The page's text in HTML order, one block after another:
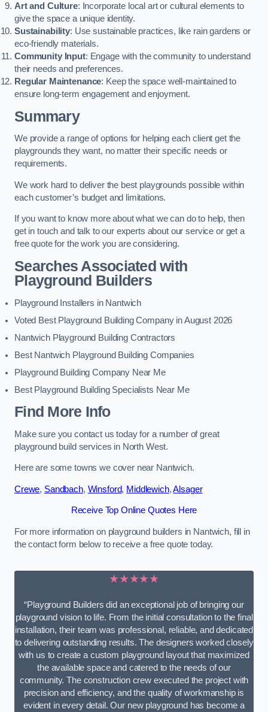
Art and Culture: Incorporate local art or cultural elements to
give the space a unique identity.
Sustainability: Use sustainable practices, like rain gardens or
eco-friendly materials.
Community Input: Engage with the community to understand
their needs and preferences.
Regular Maintenance: Keep the space well-maintained to
ensure long-term engagement and enjoyment.
Summary
We provide a range of options for helping each client get the
playgrounds they want, no matter their specific needs or
requirements.
We work hard to deliver the best playgrounds possible within
each customer’s budget and limitations.
If you want to know more about what we can do to help, then
get in touch and talk to our experts about our service or get a
free quote for the work you are considering.
Searches Associated with
Playground Builders
Playground Installers in Nantwich
Voted Best Playground Building Company in August 2026
Nantwich Playground Building Contractors
Best Nantwich Playground Building Companies
Playground Building Company Near Me
Best Playground Building Specialists Near Me
Find More Info
Make sure you contact us today for a number of great
playground build services in North West.
Here are some towns we cover near Nantwich.
Crewe, Sandbach, Winsford, Middlewich,Alsager
Receive Top Online Quotes Here
For more information on playground builders in Nantwich, fill in
the contact form below to receive a free quote today.
★★★★★
“Playground Builders did an exceptional job of bringing our
playground vision to life. From the initial consultation to the final
installation, their team was professional, reliable, and dedicated
to delivering outstanding results. The designers worked closely
with us to create a custom playground layout that maximized
the available space and catered to the needs of our
community. The construction crew executed the project with
precision and efficiency, and the quality of workmanship is
evident in every detail. Our new playground has become a